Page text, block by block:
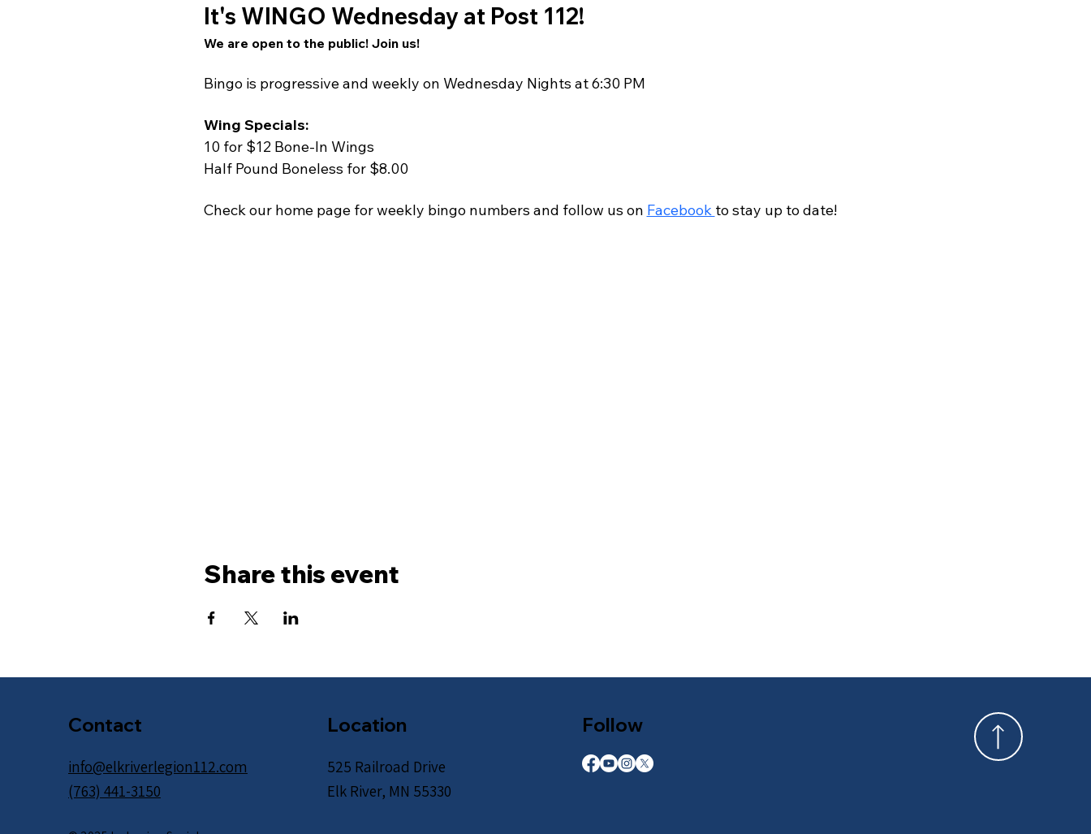
It's WINGO Wednesday at Post 112!
We are open to the public! Join us!
Bingo is progressive and weekly on Wednesday Nights at 6:30 PM
Wing Specials:
10 for $12 Bone-In Wings
Half Pound Boneless for $8.00
Check our home page for weekly bingo numbers and follow us on Facebook to stay up to date!
Share this event
Contact
info@elkriverlegion112.com
(763) 441-3150
Location
525 Railroad Drive
Elk River, MN 55330
Follow